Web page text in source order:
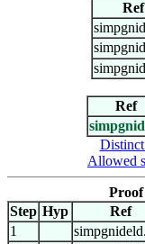
Ref
Ref
Allowed
Step Hyp Ref
1